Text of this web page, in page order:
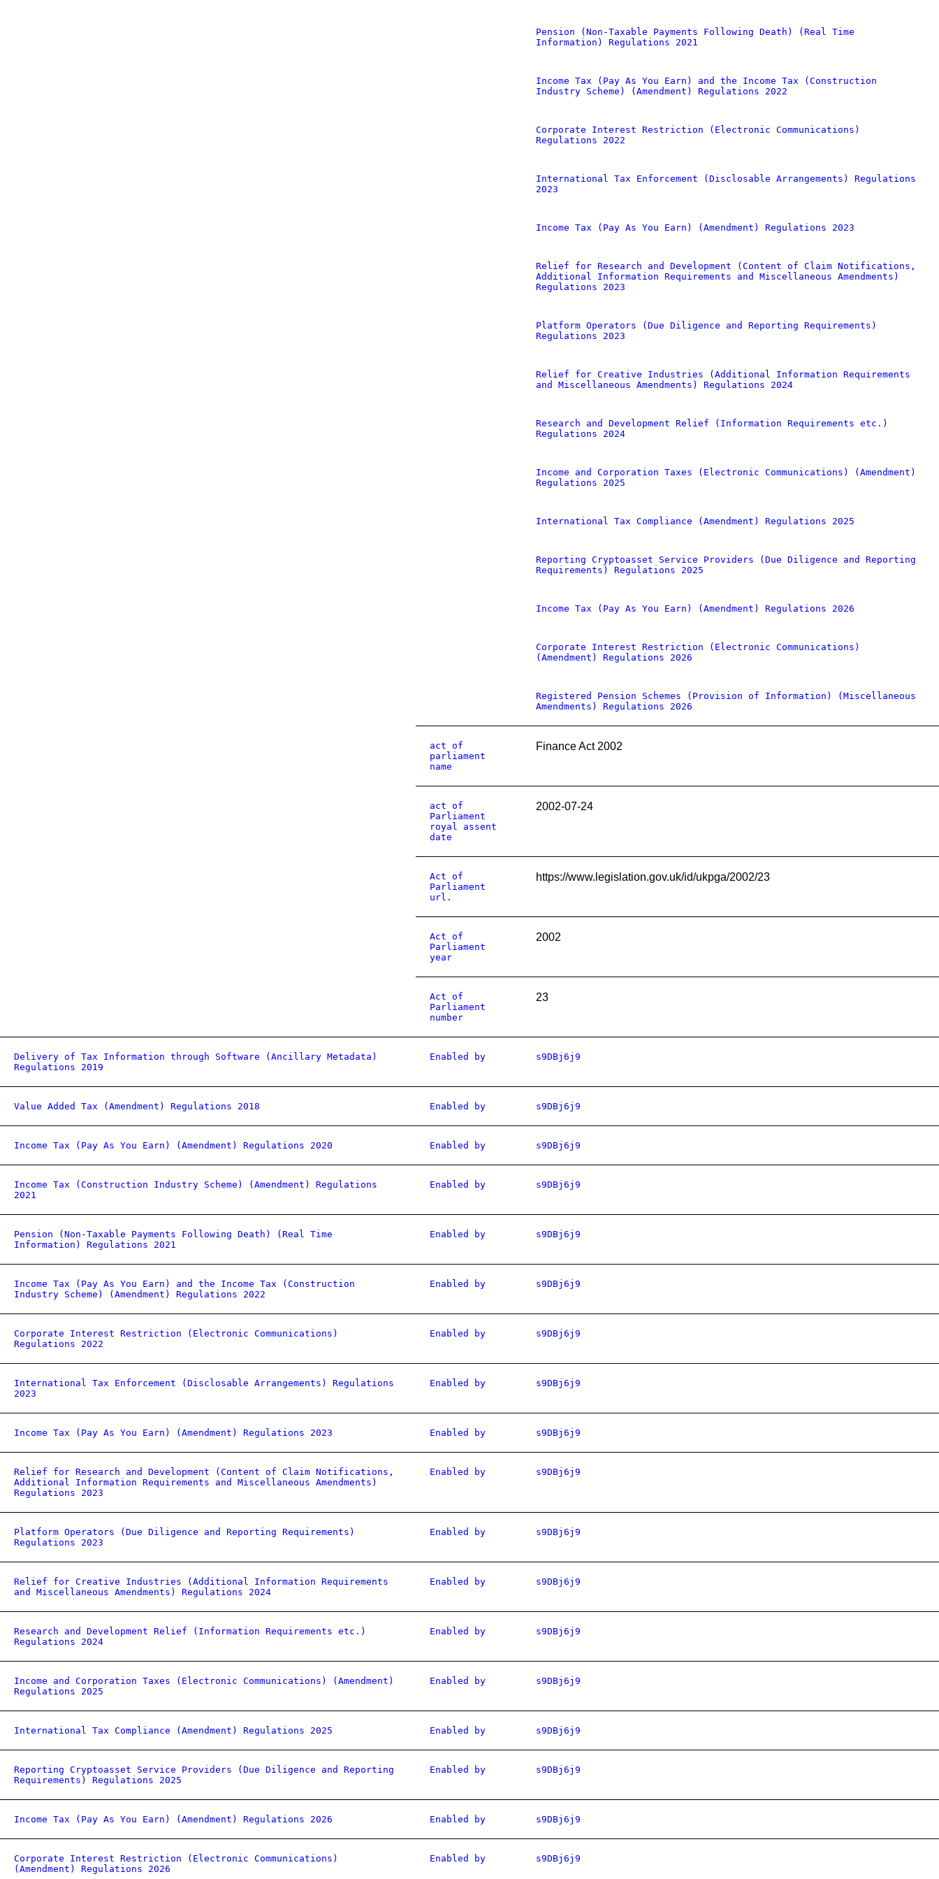
Pension (Non-Taxable Payments Following Death) (Real Time
Information) Regulations 2021
Income Tax (Pay As You Earn) and the Income Tax (Construction
Industry Scheme) (Amendment) Regulations 2022
Corporate Interest Restriction (Electronic Communications)
Regulations 2022
International Tax Enforcement (Disclosable Arrangements) Regulations
2023
Income Tax (Pay As You Earn) (Amendment) Regulations 2023
Relief for Research and Development (Content of Claim Notifications,
Additional Information Requirements and Miscellaneous Amendments)
Regulations 2023
Platform Operators (Due Diligence and Reporting Requirements)
Regulations 2023
Relief for Creative Industries (Additional Information Requirements
and Miscellaneous Amendments) Regulations 2024
Research and Development Relief (Information Requirements etc.)
Regulations 2024
Income and Corporation Taxes (Electronic Communications) (Amendment)
Regulations 2025
International Tax Compliance (Amendment) Regulations 2025
Reporting Cryptoasset Service Providers (Due Diligence and Reporting
Requirements) Regulations 2025
Income Tax (Pay As You Earn) (Amendment) Regulations 2026
Corporate Interest Restriction (Electronic Communications)
(Amendment) Regulations 2026
Registered Pension Schemes (Provision of Information) (Miscellaneous
Amendments) Regulations 2026
act of
parliament
name
Finance Act 2002
act of
Parliament
royal assent
date
2002-07-24
Act of
Parliament
url.
https://www.legislation.gov.uk/id/ukpga/2002/23
Act of
Parliament
year
2002
Act of
Parliament
number
23
Delivery of Tax Information through Software (Ancillary Metadata)
Regulations 2019
Enabled by s9DBj6j9
Value Added Tax (Amendment) Regulations 2018 Enabled by s9DBj6j9
Income Tax (Pay As You Earn) (Amendment) Regulations 2020 Enabled by s9DBj6j9
Income Tax (Construction Industry Scheme) (Amendment) Regulations
2021
Enabled by s9DBj6j9
Pension (Non-Taxable Payments Following Death) (Real Time
Information) Regulations 2021
Enabled by s9DBj6j9
Income Tax (Pay As You Earn) and the Income Tax (Construction
Industry Scheme) (Amendment) Regulations 2022
Enabled by s9DBj6j9
Corporate Interest Restriction (Electronic Communications)
Regulations 2022
Enabled by s9DBj6j9
International Tax Enforcement (Disclosable Arrangements) Regulations
2023
Enabled by s9DBj6j9
Income Tax (Pay As You Earn) (Amendment) Regulations 2023 Enabled by s9DBj6j9
Relief for Research and Development (Content of Claim Notifications,
Additional Information Requirements and Miscellaneous Amendments)
Regulations 2023
Enabled by s9DBj6j9
Platform Operators (Due Diligence and Reporting Requirements)
Regulations 2023
Enabled by s9DBj6j9
Relief for Creative Industries (Additional Information Requirements
and Miscellaneous Amendments) Regulations 2024
Enabled by s9DBj6j9
Research and Development Relief (Information Requirements etc.)
Regulations 2024
Enabled by s9DBj6j9
Income and Corporation Taxes (Electronic Communications) (Amendment)
Regulations 2025
Enabled by s9DBj6j9
International Tax Compliance (Amendment) Regulations 2025 Enabled by s9DBj6j9
Reporting Cryptoasset Service Providers (Due Diligence and Reporting
Requirements) Regulations 2025
Enabled by s9DBj6j9
Income Tax (Pay As You Earn) (Amendment) Regulations 2026 Enabled by s9DBj6j9
Corporate Interest Restriction (Electronic Communications)
(Amendment) Regulations 2026
Enabled by s9DBj6j9